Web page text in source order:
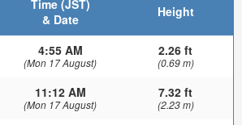
Time (JST)
& Date
Height
4:55 AM
(Mon 17 August)
2.26 ft
(0.69 m)
11:12 AM
(Mon 17 August)
7.32 ft
(2.23 m)